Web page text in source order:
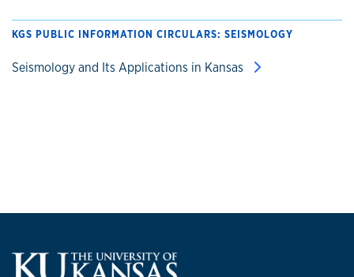
KGS PUBLIC INFORMATION CIRCULARS: SEISMOLOGY
Seismology and Its Applications in Kansas